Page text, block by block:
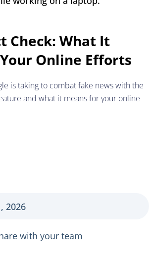
Check: What It
Online Efforts
is taking to combat fake news with the
and what it means for your online
2026
with your team